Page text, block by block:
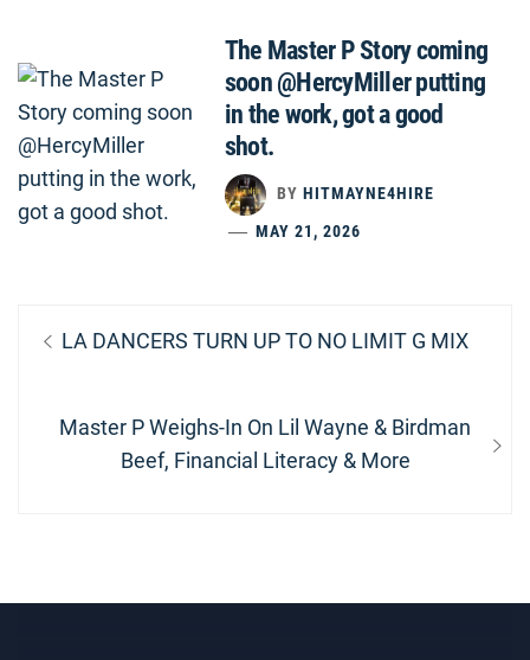
The Master P Story coming
soon @HercyMiller putting
in the work, got a good
shot.
BY HITMAYNE4HIRE
MAY 21, 2026
Post
navigation
Previous
LA DANCERS TURN UP TO NO LIMIT G MIX
Next
Master P Weighs-In On Lil Wayne & Birdman
Beef, Financial Literacy & More